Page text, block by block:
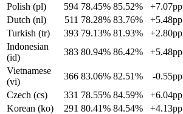
Polish (pl)
594 78.45% 85.52% +7.07pp
Dutch (nl)
511 78.28% 83.76% +5.48pp
Turkish (tr)
393 79.13% 81.93% +2.80pp
Indonesian
(id)
383 80.94% 86.42% +5.48pp
Vietnamese
(vi)
366 83.06% 82.51% -0.55pp
Czech (cs)
331 78.55% 84.59% +6.04pp
Korean (ko)
291 80.41% 84.54% +4.13pp